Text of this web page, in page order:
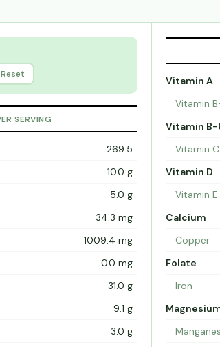
Reset
SERVING
269.5
10.0 g
5.0 g
34.3 mg
1009.4 mg
0.0 mg
31.0 g
9.1 g
3.0 g
Vitamin A
Vitamin
Vitamin B-
Vitamin C
Vitamin D
Vitamin E
Calcium
Copper
Folate
Iron